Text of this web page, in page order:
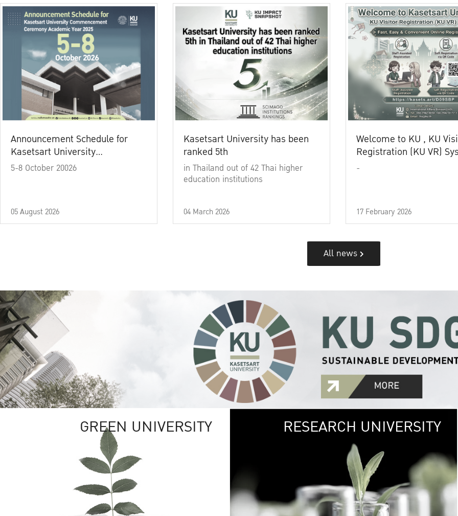
Announcement Schedule for
Kasetsart University
Commencement Ceremony
5-8 October 20026
05 August 2026
Kasetsart University has been
ranked 5th
in Thailand out of 42 Thai higher
education institutions
04 March 2026
Welcome to KU , KU
Registration (KU VR)
-
17 February 2026
All news
GREEN UNIVERSITY GREEN
The Kasetsart
sprawls
out over 1,400
vibrant green
URBAN
URBAN FARM
RESEARCH UNIVERSITY